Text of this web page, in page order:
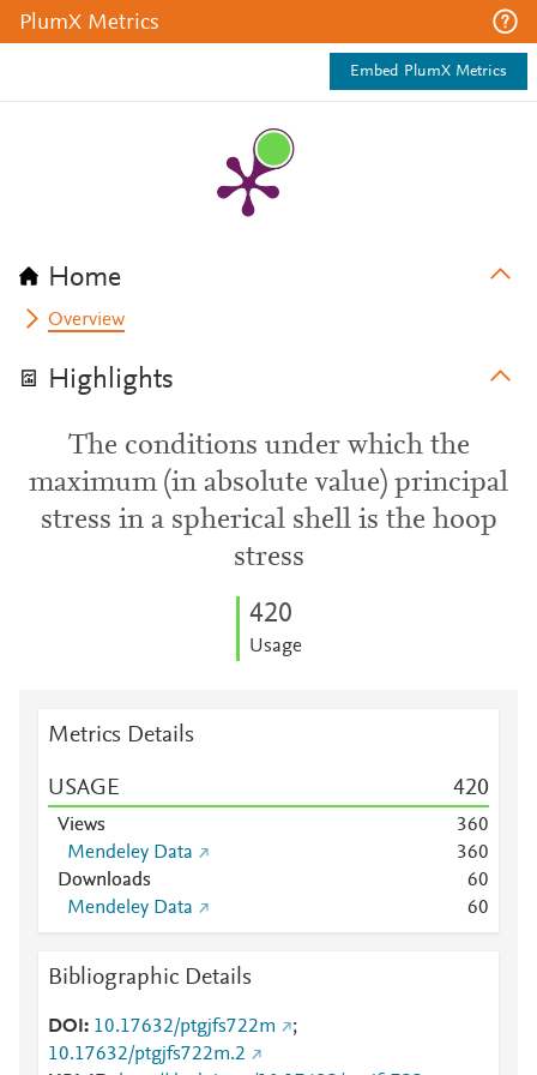
PlumX Metrics
Embed PlumX Metrics
Home
Overview
Highlights
The conditions under which the
maximum (in absolute value) principal
stress in a spherical shell is the hoop
stress
420
Usage
Metrics Details
USAGE 420
Views 360
Mendeley Data
360
Downloads
60
Mendeley Data
60
Bibliographic Details
DOI 10.17632/ptgjfs722m
;
10.17632/ptgjfs722m.2